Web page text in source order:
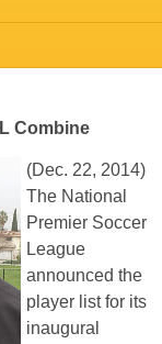
Combine
(Dec. 22, 2014)
The National
Premier Soccer
League
announced the
player list for its
inaugural